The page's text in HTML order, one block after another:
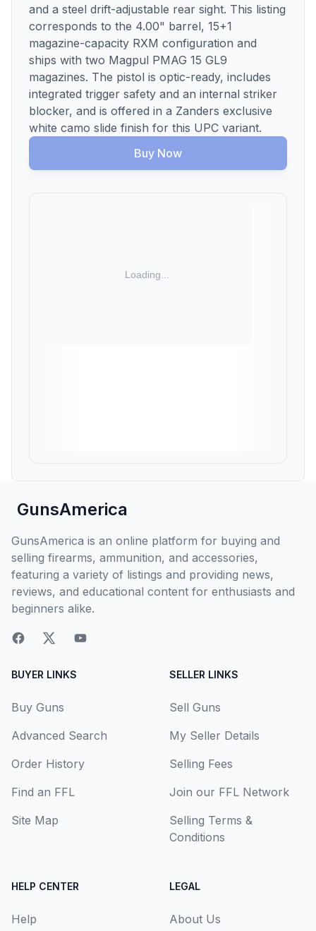
and a steel drift-adjustable rear sight. This listing
corresponds to the 4.00" barrel, 15+1
magazine-capacity RXM configuration and
ships with two Magpul PMAG 15 GL9
magazines. The pistol is optic-ready, includes
integrated trigger safety and an internal striker
blocker, and is offered in a Zanders exclusive
white camo slide finish for this UPC variant.
Buy Now
GunsAmerica
GunsAmerica is an online platform for buying and
selling firearms, ammunition, and accessories,
featuring a variety of listings and providing news,
reviews, and educational content for enthusiasts and
beginners alike.
BUYER LINKS
Buy Guns
Advanced Search
Order History
Find an FFL
Site Map
SELLER LINKS
Sell Guns
My Seller Details
Selling Fees
Join our FFL Network
Selling Terms &
Conditions
HELP CENTER
Help
LEGAL
About Us